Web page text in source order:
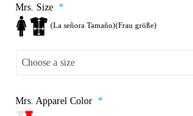
Mrs. Size *
(La señora Tamaño)(Frau größe)
Mrs. Apparel Color *